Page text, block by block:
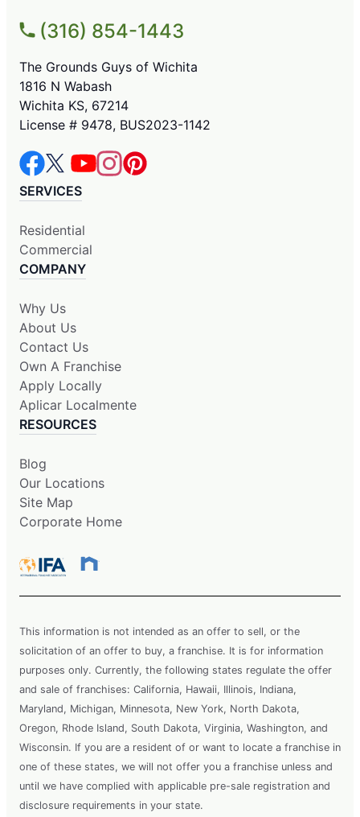
(316) 854-1443
The Grounds Guys of Wichita
1816 N Wabash
Wichita KS, 67214
License # 9478, BUS2023-1142
SERVICES
Residential
Commercial
COMPANY
Why Us
About Us
Contact Us
Own A Franchise
Apply Locally
Aplicar Localmente
RESOURCES
Blog
Our Locations
Site Map
Corporate Home
This information is not intended as an offer to sell, or the
solicitation of an offer to buy, a franchise. It is for information
purposes only. Currently, the following states regulate the offer
and sale of franchises: California, Hawaii, Illinois, Indiana,
Maryland, Michigan, Minnesota, New York, North Dakota,
Oregon, Rhode Island, South Dakota, Virginia, Washington, and
Wisconsin. If you are a resident of or want to locate a franchise in
one of these states, we will not offer you a franchise unless and
until we have complied with applicable pre-sale registration and
disclosure requirements in your state.